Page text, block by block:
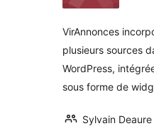
VirAnnonces
plusieurs sources
WordPress,
sous forme de
Sylvain Deaure